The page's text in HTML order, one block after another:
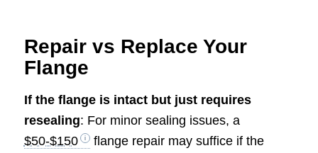
Repair vs Replace Your
Flange
If the flange is intact but just requires
resealing: For minor sealing issues, a
$50-$150
flange repair may suffice if the